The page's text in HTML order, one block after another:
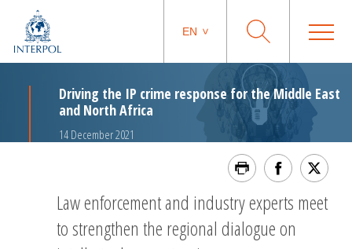
EN
Driving the IP crime response for the Middle East
and North Africa
14 December 2021
Law enforcement and industry experts meet
to strengthen the regional dialogue on